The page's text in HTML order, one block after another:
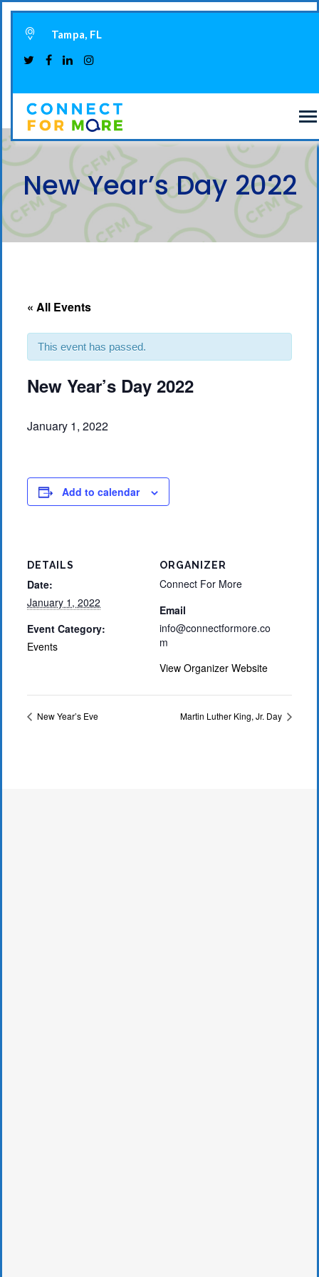
Tampa, FL
New Year’s Day 2022
« All Events
This event has passed.
New Year’s Day 2022
January 1, 2022
Add to calendar
DETAILS
Date:
January 1, 2022
Event Category:
Events
ORGANIZER
Connect For More
Email
info@connectformore.co
m
View Organizer Website
New Year’s Eve Martin Luther King, Jr. Day